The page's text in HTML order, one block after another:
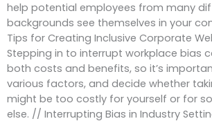
help potential employees from many
backgrounds see themselves in your
Tips for Creating Inclusive Corporate
Stepping in to interrupt workplace bias
both costs and benefits, so it’s
various factors, and decide whether
might be too costly for yourself or for
else. // Interrupting Bias in Industry